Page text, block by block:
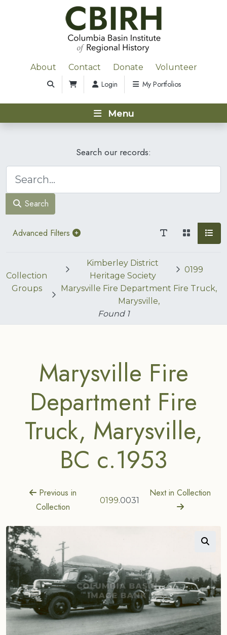
About Contact Donate Volunteer
Login My Portfolios
Menu
Search our records:
Search
Advanced Filters
Collection
Groups
Kimberley District
Heritage Society
0199
Marysville Fire Department Fire Truck,
Marysville,
Found 1
Marysville Fire
Department Fire
Truck, Marysville,
BC c.1953
Previous in
Collection
0199.0031
Next in Collection